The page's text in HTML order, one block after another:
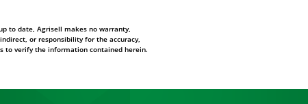
to date, Agrisell makes no warranty,
or responsibility for the accuracy,
to verify the information contained herein.